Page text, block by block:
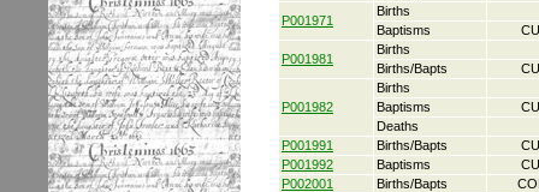
P001971
Births
Baptisms
P001981
Births
Births/Bapts
P001982
Births
Baptisms
Deaths
P001991
Births/Bapts
P001992
Baptisms
P002001
Births/Bapts